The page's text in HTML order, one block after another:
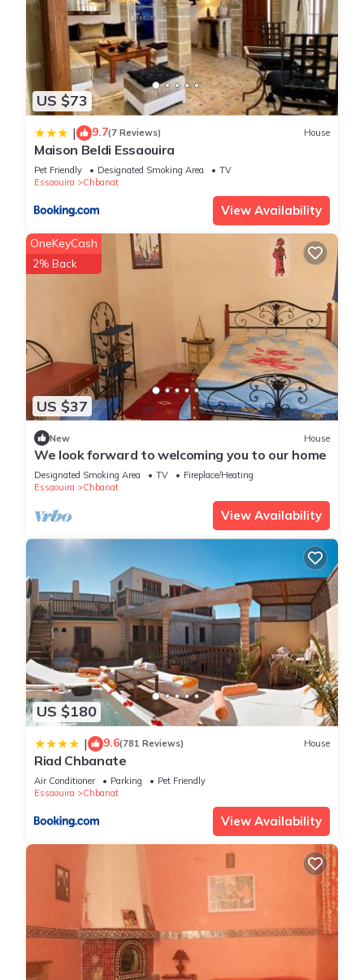
US $73
| 9.7(7 Reviews) House
Maison Beldi Essaouira
Pet Friendly Designated Smoking Area
TV
Essaouira
Chbanat
View Availability
US $37
OneKeyCash
2% Back
New House
We look forward to welcoming you to our home
Designated Smoking Area TV
Fireplace/Heating
Essaouira
Chbanat
View Availability
US $180
| 9.6(781 Reviews) House
Riad Chbanate
Air Conditioner Parking
Pet Friendly
Essaouira
Chbanat
View Availability